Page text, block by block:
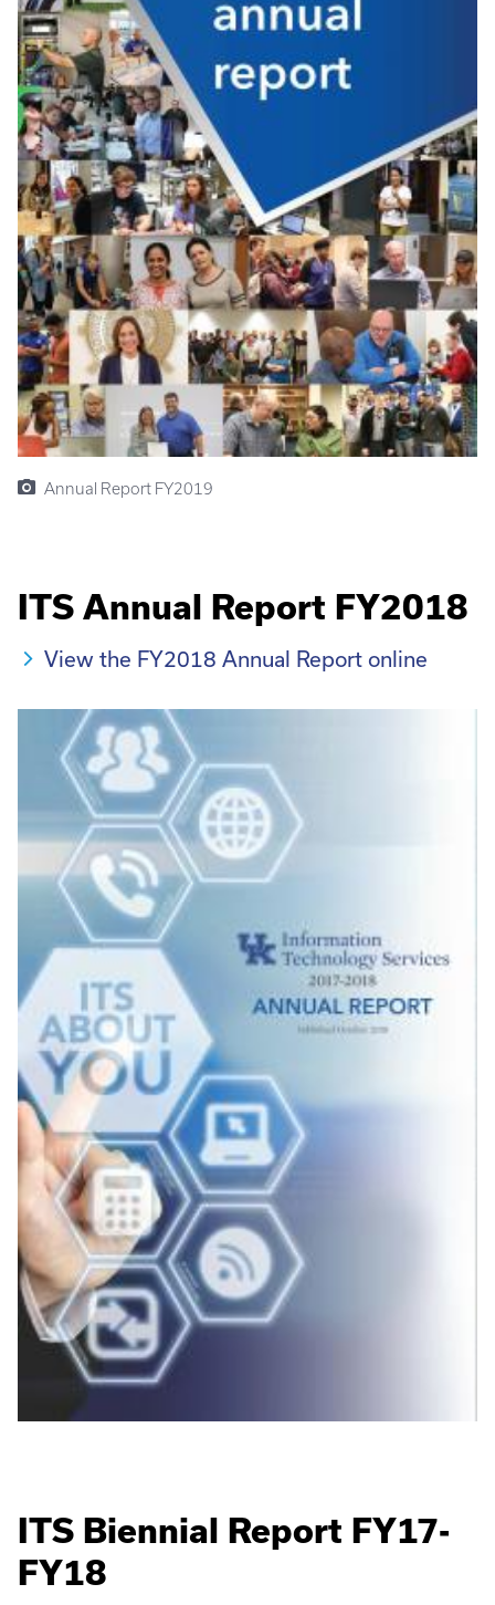
Annual Report FY2019
ITS Annual Report FY2018
View the FY2018 Annual Report online
ITS Biennial Report FY17-
FY18